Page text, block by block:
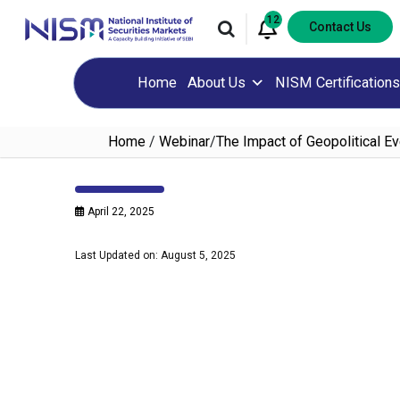
12 Contact Us
Home About Us NISM Certifications
Home / Webinar/The Impact of Geopolitical
April 22, 2025
Last Updated on: August 5, 2025